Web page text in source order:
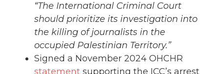
“The International Criminal Court
should prioritize its investigation into
the killing of journalists in the
occupied Palestinian Territory.”
Signed a November 2024 OHCHR
statement supporting the ICC’s arrest